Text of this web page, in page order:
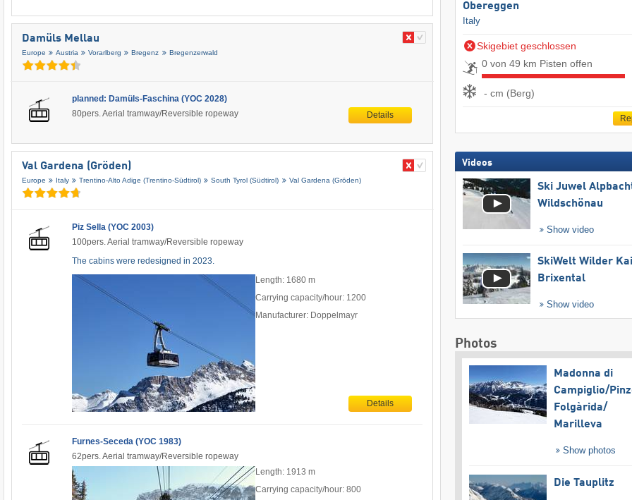
Damüls Mellau
Europe Austria Vorarlberg Bregenz Bregenzerwald
planned: Damüls-Faschina (YOC 2028)
80pers. Aerial tramway/Reversible ropeway
Details
Val Gardena (Gröden)
Europe Italy Trentino-Alto Adige (Trentino-Südtirol) South Tyrol (Südtirol) Val Gardena (Gröden)
Piz Sella (YOC 2003)
100pers. Aerial tramway/Reversible ropeway
The cabins were redesigned in 2023.
Length: 1680 m
Carrying capacity/hour: 1200
Manufacturer: Doppelmayr
Details
Furnes-Seceda (YOC 1983)
62pers. Aerial tramway/Reversible ropeway
Length: 1913 m
Carrying capacity/hour: 800
Obereggen
Italy
Skigebiet geschlossen
0 von 49 km Pisten offen
- cm (Berg)
Videos
Ski Juwel
Wildschönau
Show video
SkiWelt Wilder
Brixental
Show video
Photos
Madonna di
Campiglio/​
Folgàrida/​
Marilleva
Show photos
Die Tauplitz